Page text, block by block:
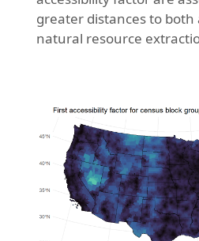
greater distances to
natural resource